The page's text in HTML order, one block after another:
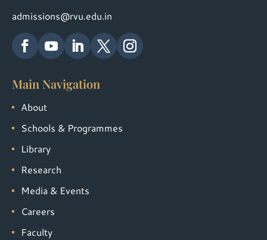
admissions@rvu.edu.in
Main Navigation
About
Schools & Programmes
Library
Research
Media & Events
Careers
Faculty